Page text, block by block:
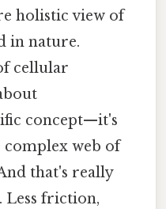
holistic view of
in nature.
cellular
concept—it's
web of
that's really
Less friction,